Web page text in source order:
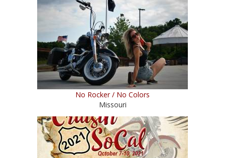
No Rocker / No Colors
Missouri